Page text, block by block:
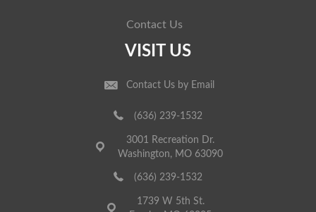
Contact Us
VISIT US
Contact Us by Email
(636) 239-1532
3001 Recreation Dr.
Washington, MO 63090
(636) 239-1532
1739 W 5th St.